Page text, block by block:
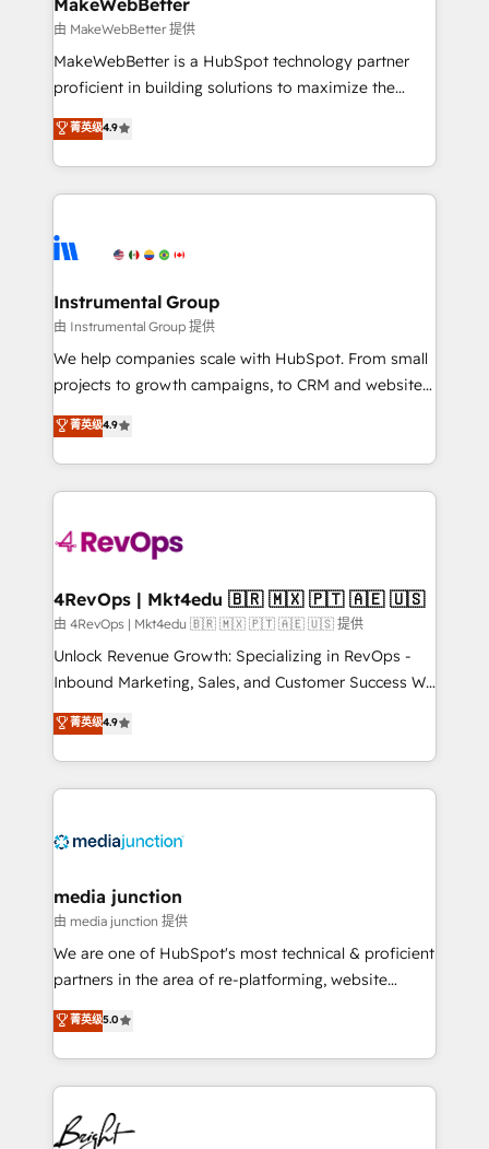
Onboarding: Live in weeks, with workflows built
around your business, not a template. ➤ Migration:
Move from any legacy CRM. Zero downtime, full data
run your revenue process. Sales, marketing, and
service wired together. ➤ AI and Integrations: Layer
tune-ups, feature rollouts, adoption coaching. Buying
HubSpot, switching to it, or reviving a stale portal?
MakeWebBetter
由 MakeWebBetter 提供
MakeWebBetter is a HubSpot technology partner
proficient in building solutions to maximize the
operational efficiency of HubSpot. The fastest-
growing tech-enabler & facilitator, MakeWebBetter,
hands you the blend of HubSpot expertise &
eminent solutions & integrations. Trust us to
Elite Partners with 10+ years of HubSpot experience
Premier Partner 2023 🌟5 HubSpot Accreditations 🌟
Won HubSpot Theme Challenge 2021 🌟INBOUND’19
HubSpot Rising Star Why us? Harnessing the full
potential of the powerful HubSpot CRM. ✔️A team of
HubSpot experience ✔️Flexible pricing models —
Hourly-fee (assigned one Dedicated HubSpot
requirement). ✔️Helped over 25,000+ customers so
far with our HubSpot solutions. ✔️Bespoke apps &
on-demand bundle services. Connect with us today!
菁英级4.9
Instrumental Group
由 Instrumental Group 提供
We help companies scale with HubSpot. From small
projects to growth campaigns, to CRM and websites.
Hire an agency that's experienced in every inch of
HubSpot and willing to work hand-in-hand with your
team to simplify the complex and build a better
experience for your team and customers.
菁英级4.9
4RevOps | Mkt4edu 🇧🇷 🇲🇽 🇵🇹 🇦🇪 🇺🇸
由 4RevOps | Mkt4edu 🇧🇷 🇲🇽 🇵🇹 🇦🇪 🇺🇸 提供
Unlock Revenue Growth: Specializing in RevOps -
Inbound Marketing, Sales, and Customer Success We
specialize in driving revenue growth for companies
across industries through tailored marketing, sales,
and customer success strategies, utilizing RevOps
methodologies. As Latin America's largest HubSpot
offer unparalleled insights. Operating in five
Mexico, USA, and Portugal—we've executed over a
hundred successful operations. Our approach,
rooted in RevOps principles, integrates analysis,
training, planning, and qualification. Leveraging
inbound marketing tactics, we focus on
understanding, nurturing, and converting leads.
competitive market.
菁英级4.9
media junction
由 media junction 提供
We are one of HubSpot's most technical & proficient
partners in the area of re-platforming, website
design & development. We specialize in multi-hub
implementations for mid-market & enterprise
companies. We are woman-owned, powered by
coffee, and we ❤️ dogs. We produce award-winning
work for our clients. 🏆2023 Technical Expertise
Impact Award 🏆2022 Technical Expertise Impact
菁英级5.0